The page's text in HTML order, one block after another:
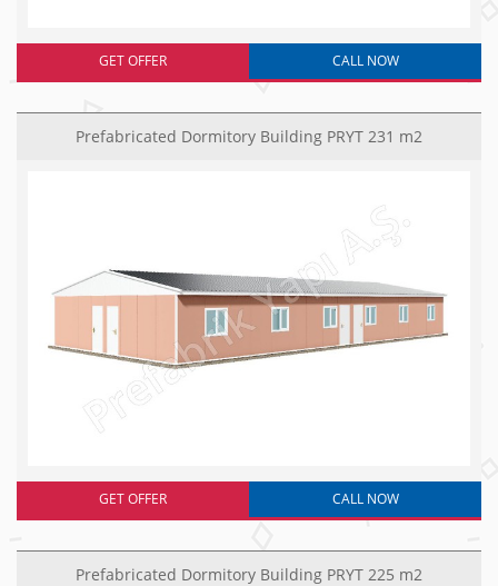
GET OFFER CALL NOW
Prefabricated Dormitory Building PRYT 231 m2
GET OFFER CALL NOW
Prefabricated Dormitory Building PRYT 225 m2